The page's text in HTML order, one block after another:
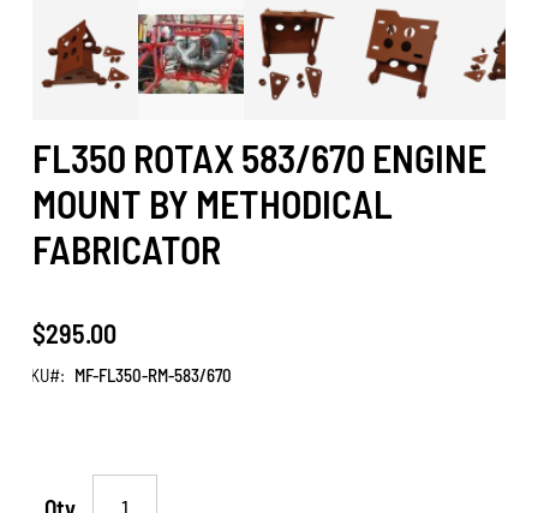
FL350 ROTAX 583/670 ENGINE
MOUNT BY METHODICAL
FABRICATOR
$295.00
SKU MF-FL350-RM-583/670